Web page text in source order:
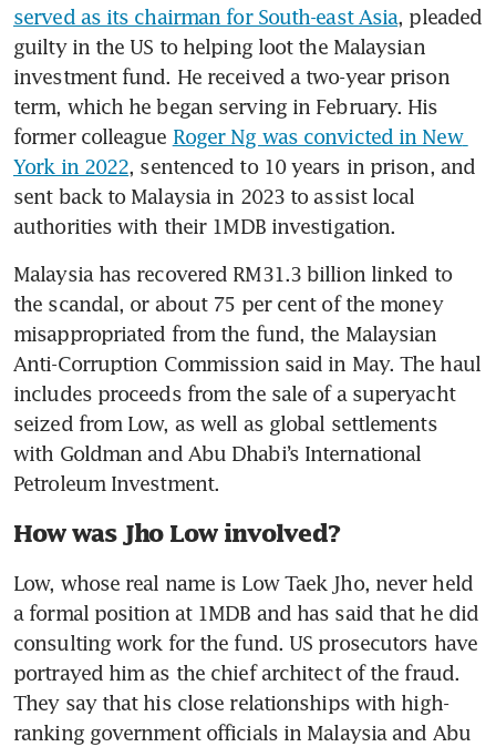
served as its chairman for South-east Asia, pleaded
guilty in the US to helping loot the Malaysian
investment fund. He received a two-year prison
term, which he began serving in February. His
former colleague Roger Ng was convicted in New
York in 2022, sentenced to 10 years in prison, and
sent back to Malaysia in 2023 to assist local
authorities with their 1MDB investigation.
Malaysia has recovered RM31.3 billion linked to
the scandal, or about 75 per cent of the money
misappropriated from the fund, the Malaysian
Anti-Corruption Commission said in May. The haul
includes proceeds from the sale of a superyacht
seized from Low, as well as global settlements
with Goldman and Abu Dhabi’s International
Petroleum Investment.
How was Jho Low involved?
Low, whose real name is Low Taek Jho, never held
a formal position at 1MDB and has said that he did
consulting work for the fund. US prosecutors have
portrayed him as the chief architect of the fraud.
They say that his close relationships with high-
ranking government officials in Malaysia and Abu